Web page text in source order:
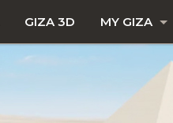
GIZA 3D MY GIZA